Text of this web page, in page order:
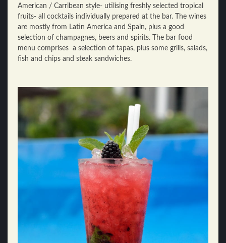
American / Carribean style- utilising freshly selected tropical
fruits- all cocktails individually prepared at the bar. The wines
are mostly from Latin America and Spain, plus a good
selection of champagnes, beers and spirits. The bar food
menu comprises a selection of tapas, plus some grills, salads,
fish and chips and steak sandwiches.